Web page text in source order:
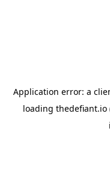
Application error: a
loading thedefiant.io